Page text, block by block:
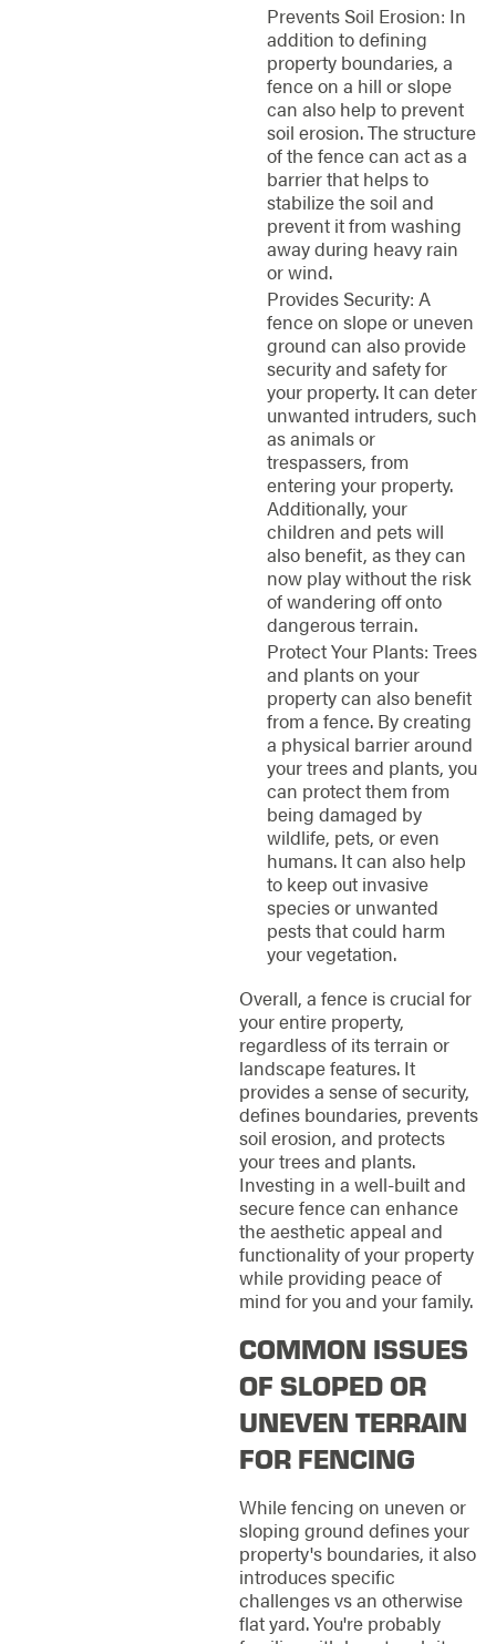
Prevents Soil Erosion: In
addition to defining
property boundaries, a
fence on a hill or slope
can also help to prevent
soil erosion. The structure
of the fence can act as a
barrier that helps to
stabilize the soil and
prevent it from washing
away during heavy rain
or wind.
Provides Security: A
fence on slope or uneven
ground can also provide
security and safety for
your property. It can deter
unwanted intruders, such
as animals or
trespassers, from
entering your property.
Additionally, your
children and pets will
also benefit, as they can
now play without the risk
of wandering off onto
dangerous terrain.
Protect Your Plants: Trees
and plants on your
property can also benefit
from a fence. By creating
a physical barrier around
your trees and plants, you
can protect them from
being damaged by
wildlife, pets, or even
humans. It can also help
to keep out invasive
species or unwanted
pests that could harm
your vegetation.
Overall, a fence is crucial for
your entire property,
regardless of its terrain or
landscape features. It
provides a sense of security,
defines boundaries, prevents
soil erosion, and protects
your trees and plants.
Investing in a well-built and
secure fence can enhance
the aesthetic appeal and
functionality of your property
while providing peace of
mind for you and your family.
COMMON ISSUES
OF SLOPED OR
UNEVEN TERRAIN
FOR FENCING
While fencing on uneven or
sloping ground defines your
property's boundaries, it also
introduces specific
challenges vs an otherwise
flat yard. You're probably